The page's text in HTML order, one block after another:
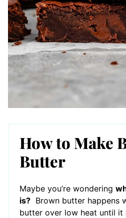
How to Make
Butter
Maybe you’re wondering
is? Brown butter happens
butter over low heat until it